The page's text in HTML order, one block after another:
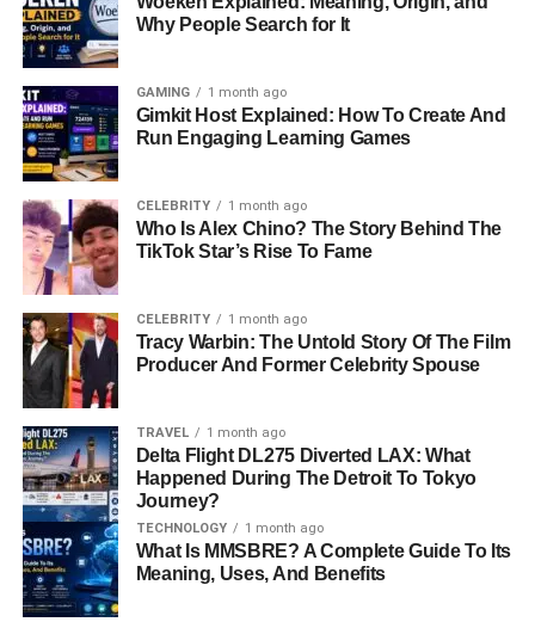
Brahman Galanti’s introduction to Lyssa Chapman came
through mutual connections in recovery circles. Lyssa’s
parents, Duane “Dog” Chapman and Beth Chapman,
were deeply involved in helping individuals overcome
addiction, and their efforts brought Brahman into the fold.
At the time, both Brahman and Lyssa were at pivotal
moments in their lives. Lyssa, also known as “Baby
Lyssa,” was finding her way in the shadow of her family’s
bounty hunting empire, while Brahman was seeking
stability and direction. Their shared experiences fostered
a connection, leading to a relationship that would soon
garner public attention.
Marriage and Public Life
Brahman and Lyssa tied the knot on February 20, 2009, in
a private ceremony held in Oahu, Hawaii. At the time,
Brahman was 36 years old, while Lyssa was 22. Their
marriage brought Brahman into the Chapman
world of reality TV and public fame.
Why People Search for It
GAMING 1 month ago
Gimkit Host Explained: How To Create And
Run Engaging Learning Games
CELEBRITY 1 month ago
Who Is Alex Chino? The Story Behind The
TikTok Star’s Rise To Fame
CELEBRITY 1 month ago
Tracy Warbin: The Untold Story Of The Film
Producer And Former Celebrity Spouse
TRAVEL 1 month ago
Delta Flight DL275 Diverted LAX: What
Happened During The Detroit To Tokyo
Journey?
TECHNOLOGY 1 month ago
What Is MMSBRE? A Complete Guide To Its
Meaning, Uses, And Benefits